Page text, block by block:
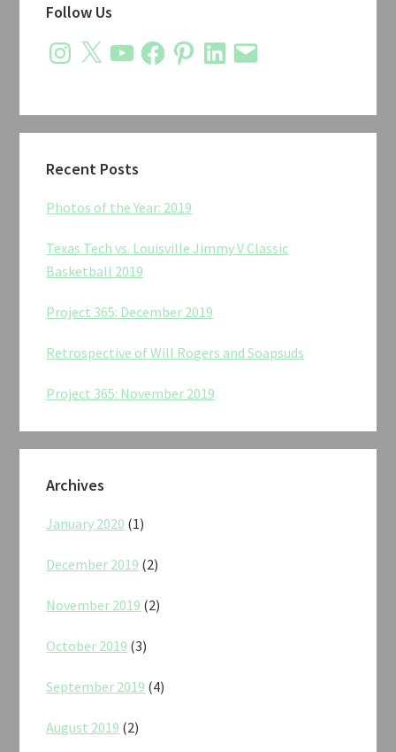
Sidebar
Follow Us
Instagram
X YouTubeFacebookPinterestLinkedIn
Email
Recent Posts
Photos of the Year: 2019
Texas Tech vs. Louisville Jimmy V Classic
Basketball 2019
Project 365: December 2019
Retrospective of Will Rogers and Soapsuds
Project 365: November 2019
Archives
January 2020 (1)
December 2019 (2)
November 2019 (2)
October 2019 (3)
September 2019 (4)
August 2019 (2)